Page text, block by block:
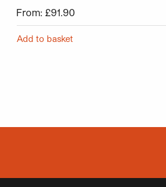
From: £91.90
Add to basket